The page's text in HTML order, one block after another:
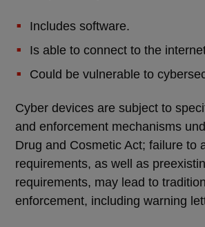
Includes software.
Is able to connect to the
Could be vulnerable to
Cyber devices are subject to
and enforcement mechanisms
Drug and Cosmetic Act; failure to
requirements, as well as
requirements, may lead to
enforcement, including warning